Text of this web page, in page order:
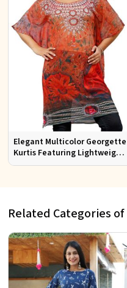
Elegant Multicolor Georgette
Kurtis Featuring Lightweight
Flow and Digital Prints
Related Categories of